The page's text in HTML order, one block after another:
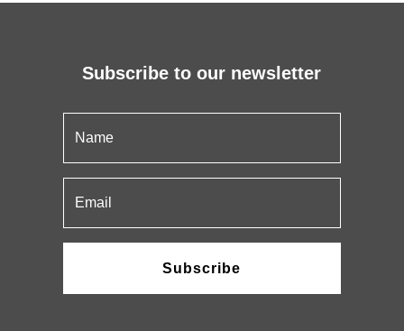
Subscribe to our newsletter
Subscribe